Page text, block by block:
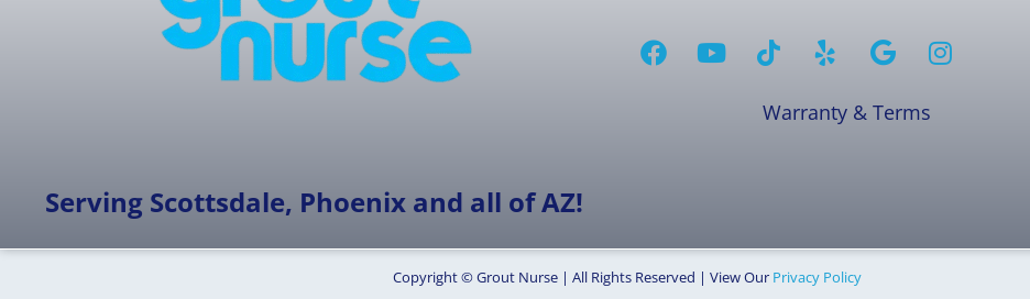
Serving Scottsdale, Phoenix and all of AZ!
Warranty & Terms
Copyright © Grout Nurse | All Rights Reserved | View Our Privacy Policy